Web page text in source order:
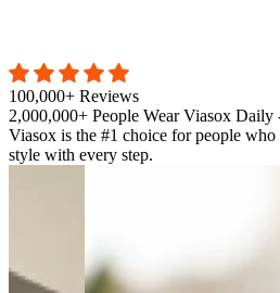
100,000+ Reviews
2,000,000+ People Wear Viasox Daily
Viasox is the #1 choice for people
style with every step.